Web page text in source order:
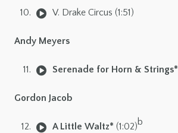
V. Drake Circus (1:51)
Andy Meyers
Serenade for Horn & Strings*
Gordon Jacob
A Little Waltz* (1:02)b